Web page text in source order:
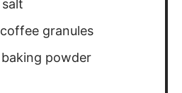
salt
coffee granules
baking powder